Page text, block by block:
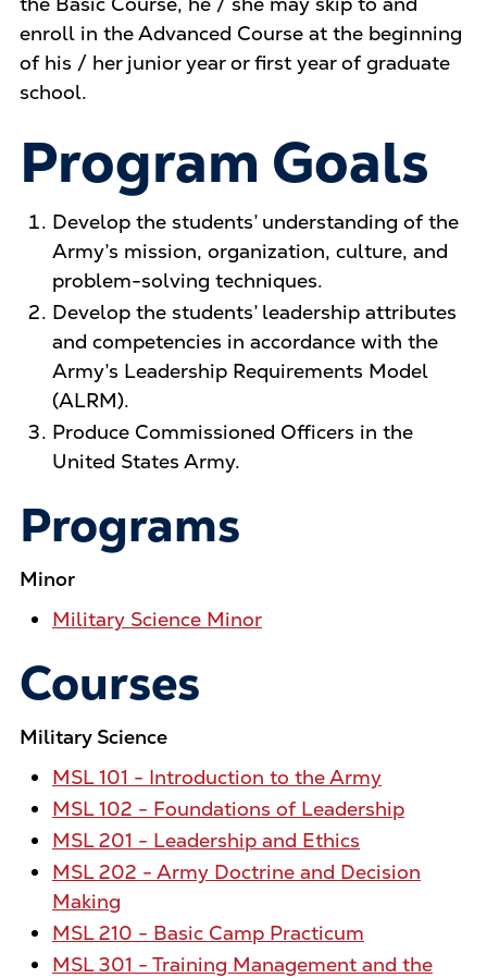
enroll in the Advanced Course at the beginning
of his / her junior year or first year of graduate
school.
Program Goals
Develop the students’ understanding of the
Army’s mission, organization, culture, and
problem-solving techniques.
Develop the students’ leadership attributes
and competencies in accordance with the
Army’s Leadership Requirements Model
(ALRM).
Produce Commissioned Officers in the
United States Army.
Programs
Minor
Military Science Minor
Courses
Military Science
MSL 101 - Introduction to the Army
MSL 102 - Foundations of Leadership
MSL 201 - Leadership and Ethics
MSL 202 - Army Doctrine and Decision
Making
MSL 210 - Basic Camp Practicum
MSL 301 - Training Management and the